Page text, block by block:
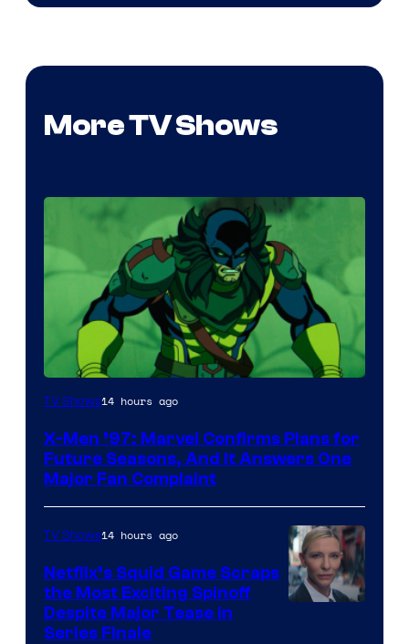
More TV Shows
TV Shows14 hours ago
X-Men ’97: Marvel Confirms Plans for
Future Seasons, And It Answers One
Major Fan Complaint
TV Shows14 hours ago
Netflix’s Squid Game Scraps
the Most Exciting Spinoff
Despite Major Tease in
Series Finale